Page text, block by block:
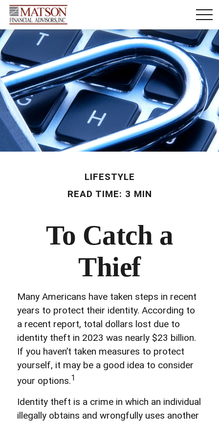
LIFESTYLE
READ TIME: 3 MIN
To Catch a
Thief
Many Americans have taken steps in recent
years to protect their identity. According to
a recent report, total dollars lost due to
identity theft in 2023 was nearly $23 billion.
If you haven’t taken measures to protect
yourself, it may be a good idea to consider
your options.1
Identity theft is a crime in which an individual
illegally obtains and wrongfully uses another